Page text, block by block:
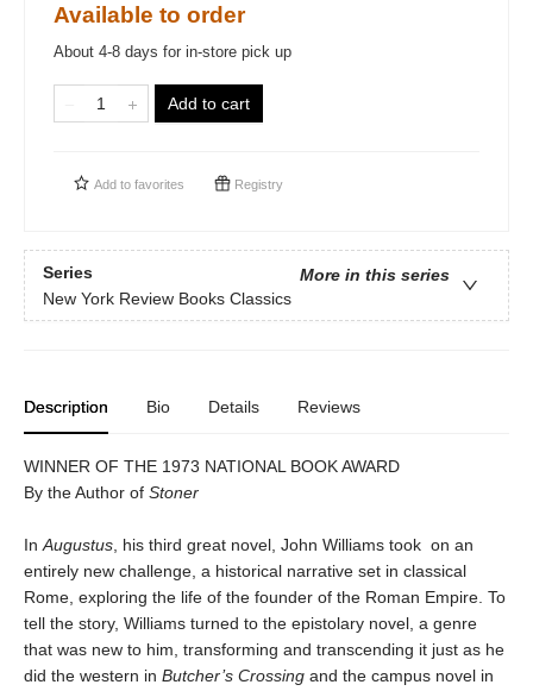
Available to order
About 4-8 days for in-store pick up
Add to cart
Add to favorites Registry
Series
More in this series
New York Review Books Classics
Description Bio Details Reviews
WINNER OF THE 1973 NATIONAL BOOK AWARD
By the Author of Stoner
In Augustus , his third great novel, John Williams took on an
entirely new challenge, a historical narrative set in classical
Rome, exploring the life of the founder of the Roman Empire. To
tell the story, Williams turned to the epistolary novel, a genre
that was new to him, transforming and transcending it just as he
did the western in Butcher’s Crossing and the campus novel in